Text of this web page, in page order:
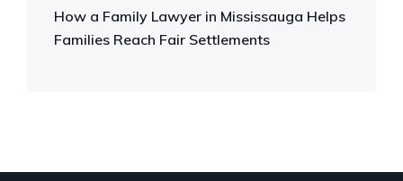
How a Family Lawyer in Mississauga Helps
Families Reach Fair Settlements